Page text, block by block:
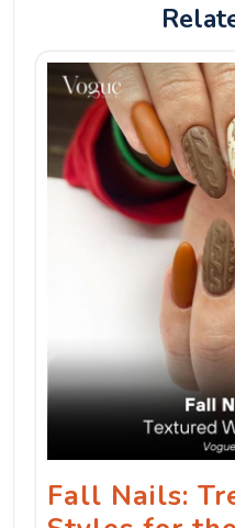
Fall Nails: